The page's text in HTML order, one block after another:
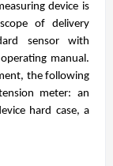
device is
of delivery
sensor with
manual.
the following
meter: an
hard case, a